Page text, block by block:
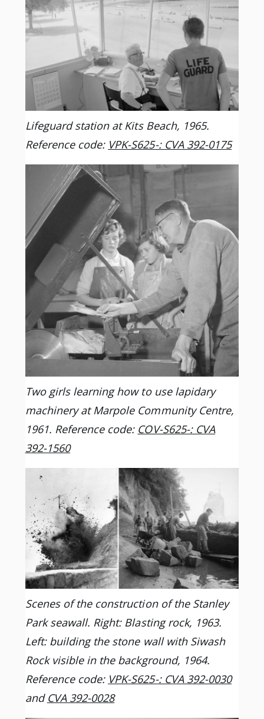
Lifeguard station at Kits Beach, 1965.
Reference code: VPK-S625-: CVA 392-0175
Two girls learning how to use lapidary
machinery at Marpole Community Centre,
1961. Reference code: COV-S625-: CVA
392-1560
Scenes of the construction of the Stanley
Park seawall. Right: Blasting rock, 1963.
Left: building the stone wall with Siwash
Rock visible in the background, 1964.
Reference code: VPK-S625-: CVA 392-0030
and CVA 392-0028